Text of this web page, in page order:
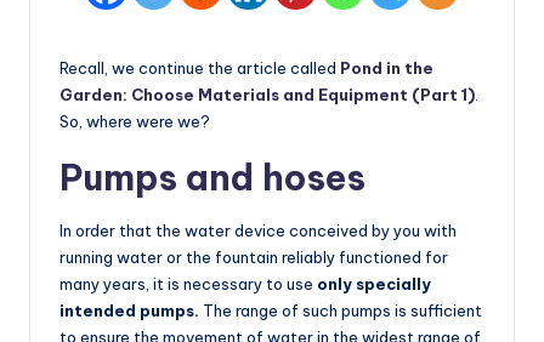
Recall, we continue the article called Pond in the
Garden: Choose Materials and Equipment (Part 1).
So, where were we?
Pumps and hoses
In order that the water device conceived by you with
running water or the fountain reliably functioned for
many years, it is necessary to use only specially
intended pumps. The range of such pumps is sufficient
to ensure the movement of water in the widest range of